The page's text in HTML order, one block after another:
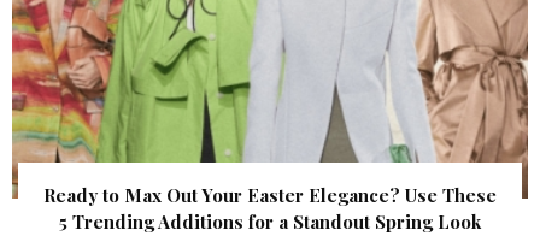
Ready to Max Out Your Easter Elegance? Use These
5 Trending Additions for a Standout Spring Look